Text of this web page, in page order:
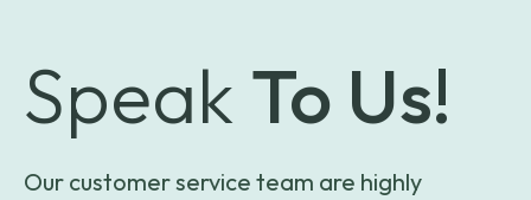
Speak To Us!
Our customer service team are highly